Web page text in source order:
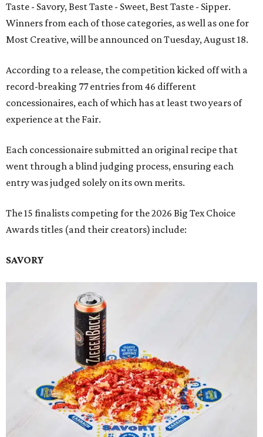
Taste - Savory, Best Taste - Sweet, Best Taste - Sipper.
Winners from each of those categories, as well as one for
Most Creative, will be announced on Tuesday, August 18.
According to a release, the competition kicked off with a
record-breaking 77 entries from 46 different
concessionaires, each of which has at least two years of
experience at the Fair.
Each concessionaire submitted an original recipe that
went through a blind judging process, ensuring each
entry was judged solely on its own merits.
The 15 finalists competing for the 2026 Big Tex Choice
Awards titles (and their creators) include:
SAVORY